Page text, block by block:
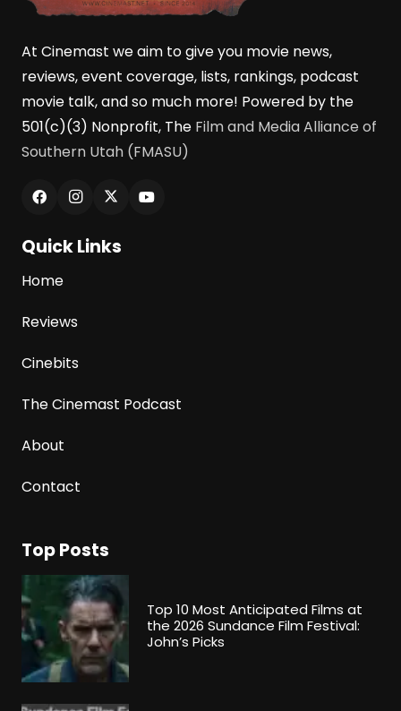
At Cinemast we aim to give you movie news,
reviews, event coverage, lists, rankings, podcast
movie talk, and so much more! Powered by the
501(c)(3) Nonprofit, The Film and Media Alliance of
Southern Utah (FMASU)
Quick Links
Home
Reviews
Cinebits
The Cinemast Podcast
About
Contact
Top Posts
Top 10 Most Anticipated Films at
the 2026 Sundance Film Festival:
John’s Picks